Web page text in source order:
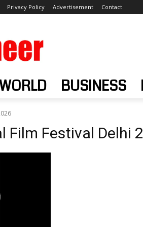
Privacy Policy Advertisement Contact
BUSINESS
Film Festival Delhi